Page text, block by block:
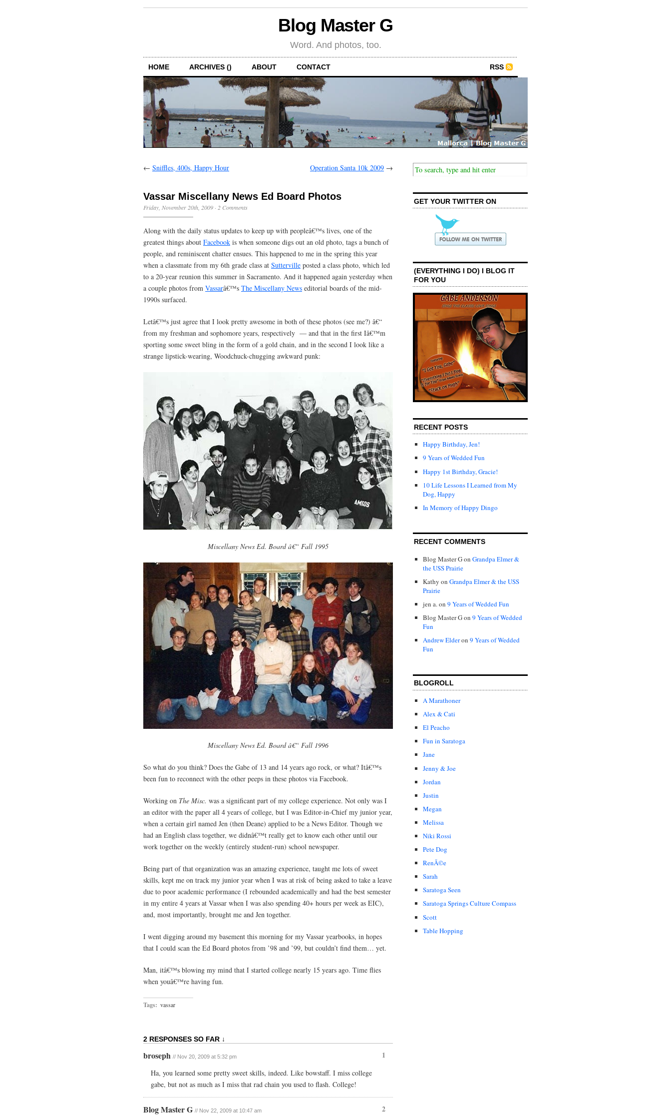
Blog Master G
Word. And photos, too.
HOME ARCHIVES () ABOUT CONTACT RSS
← Sniffles, 400s, Happy Hour Operation Santa 10k 2009 →
Vassar Miscellany News Ed Board Photos
Friday, November 20th, 2009 · 2 Comments
Along with the daily status updates to keep up with peopleâ€™s lives, one of the
greatest things about Facebook is when someone digs out an old photo, tags a bunch of
people, and reminiscent chatter ensues. This happened to me in the spring this year
when a classmate from my 6th grade class at Sutterville posted a class photo, which led
to a 20-year reunion this summer in Sacramento. And it happened again yesterday when
a couple photos from Vassarâ€™s The Miscellany News editorial boards of the mid-
1990s surfaced.
Letâ€™s just agree that I look pretty awesome in both of these photos (see me?) â€“
from my freshman and sophomore years, respectively — and that in the first Iâ€™m
sporting some sweet bling in the form of a gold chain, and in the second I look like a
strange lipstick-wearing, Woodchuck-chugging awkward punk:
Miscellany News Ed. Board â€“ Fall 1995
Miscellany News Ed. Board â€“ Fall 1996
So what do you think? Does the Gabe of 13 and 14 years ago rock, or what? Itâ€™s
been fun to reconnect with the other peeps in these photos via Facebook.
Working on The Misc. was a significant part of my college experience. Not only was I
an editor with the paper all 4 years of college, but I was Editor-in-Chief my junior year,
when a certain girl named Jen (then Deane) applied to be a News Editor. Though we
had an English class together, we didnâ€™t really get to know each other until our
work together on the weekly (entirely student-run) school newspaper.
Being part of that organization was an amazing experience, taught me lots of sweet
skills, kept me on track my junior year when I was at risk of being asked to take a leave
due to poor academic performance (I rebounded academically and had the best semester
in my entire 4 years at Vassar when I was also spending 40+ hours per week as EIC),
and, most importantly, brought me and Jen together.
I went digging around my basement this morning for my Vassar yearbooks, in hopes
that I could scan the Ed Board photos from ’98 and ’99, but couldn’t find them… yet.
Man, itâ€™s blowing my mind that I started college nearly 15 years ago. Time flies
when youâ€™re having fun.
Tags: vassar
2 RESPONSES SO FAR ↓
1
broseph // Nov 20, 2009 at 5:32 pm
Ha, you learned some pretty sweet skills, indeed. Like bowstaff. I miss college
gabe, but not as much as I miss that rad chain you used to flash. College!
2
Blog Master G // Nov 22, 2009 at 10:47 am
GET YOUR TWITTER ON
(EVERYTHING I DO) I BLOG IT
FOR YOU
RECENT POSTS
Happy Birthday, Jen!
9 Years of Wedded Fun
Happy 1st Birthday, Gracie!
10 Life Lessons I Learned from My
Dog, Happy
In Memory of Happy Dingo
RECENT COMMENTS
Blog Master Gon Grandpa Elmer &
the USS Prairie
Kathy on Grandpa Elmer & the USS
Prairie
jen a.on 9 Years of Wedded Fun
Blog Master Gon 9 Years of Wedded
Fun
Andrew Elderon 9 Years of Wedded
Fun
BLOGROLL
A Marathoner
Alex & Cati
El Peacho
Fun in Saratoga
Jane
Jenny & Joe
Jordan
Justin
Megan
Melissa
Niki Rossi
Pete Dog
RenÃ©e
Sarah
Saratoga Seen
Saratoga Springs Culture Compass
Scott
Table Hopping